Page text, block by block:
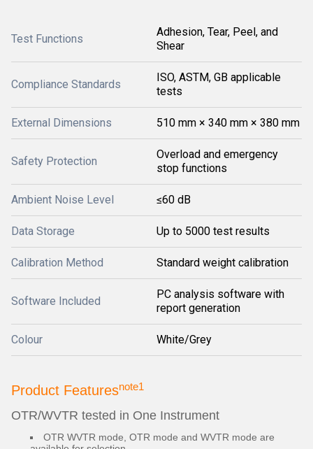
Test Functions
Adhesion, Tear, Peel, and
Shear
Compliance Standards
ISO, ASTM, GB applicable
tests
External Dimensions 510 mm × 340 mm × 380 mm
Safety Protection
Overload and emergency
stop functions
Ambient Noise Level ≤60 dB
Data Storage Up to 5000 test results
Calibration Method Standard weight calibration
Software Included
PC analysis software with
report generation
Colour White/Grey
Product Featuresnote1
OTR/WVTR tested in One Instrument
OTR WVTR mode, OTR mode and WVTR mode are